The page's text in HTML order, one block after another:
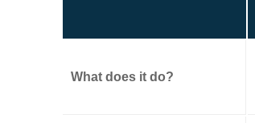
What does it do?